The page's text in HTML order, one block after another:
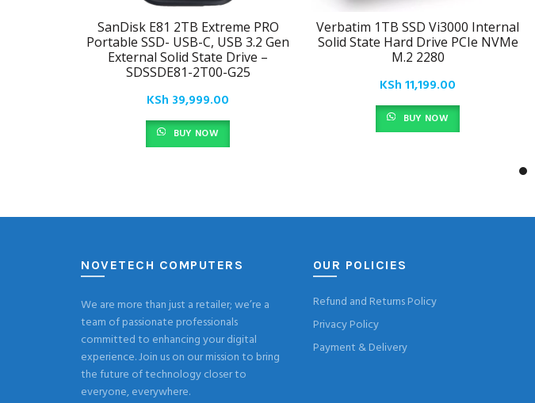
SanDisk E81 2TB Extreme PRO
Portable SSD- USB-C, USB 3.2 Gen
External Solid State Drive –
SDSSDE81-2T00-G25
KSh 39,999.00
BUY NOW
Verbatim 1TB SSD Vi3000 Internal
Solid State Hard Drive PCIe NVMe
M.2 2280
KSh11,199.00
BUY NOW
NOVETECH COMPUTERS
We are more than just a retailer; we’re a
team of passionate professionals
committed to enhancing your digital
experience. Join us on our mission to bring
the future of technology closer to
everyone, everywhere.
OUR POLICIES
Refund and Returns Policy
Privacy Policy
Payment & Delivery